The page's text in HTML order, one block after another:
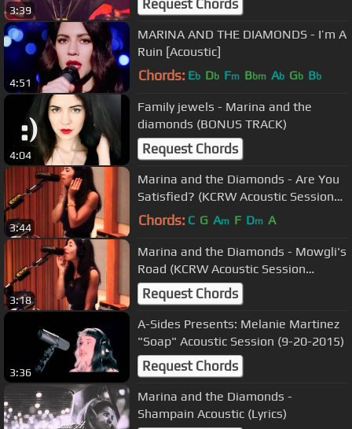
3:39 Request Chords
4:51
MARINA AND THE DIAMONDS - I’m A
Ruin [Acoustic]
Chords: Eb Db Fm Bbm Ab Gb Bb
4:04
Family jewels - Marina and the
diamonds (BONUS TRACK)
Request Chords
3:44
Marina and the Diamonds - Are You
Satisfied? (KCRW Acoustic Session
08/07/2010) 7
Chords: C G Am F Dm A
3:18
Marina and the Diamonds - Mowgli's
Road (KCRW Acoustic Session
08/07/2010) 2
Request Chords
3:36
A-Sides Presents: Melanie Martinez
"Soap" Acoustic Session (9-20-2015)
Request Chords
Marina and the Diamonds -
Shampain Acoustic (Lyrics)